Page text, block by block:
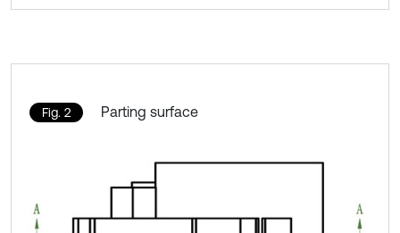
Fig. 2 Parting surface